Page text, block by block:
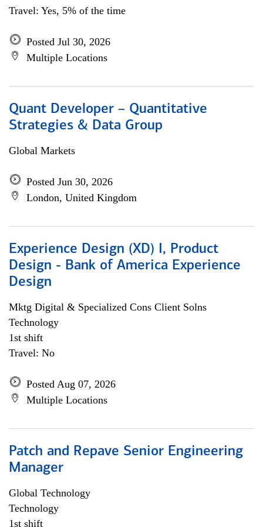
Travel: Yes, 5% of the time
Posted Jul 30, 2026
Multiple Locations
Quant Developer – Quantitative
Strategies & Data Group
Global Markets
Posted Jun 30, 2026
London, United Kingdom
Experience Design (XD) I, Product
Design - Bank of America Experience
Design
Mktg Digital & Specialized Cons Client Solns
Technology
1st shift
Travel: No
Posted Aug 07, 2026
Multiple Locations
Patch and Repave Senior Engineering
Manager
Global Technology
Technology
1st shift